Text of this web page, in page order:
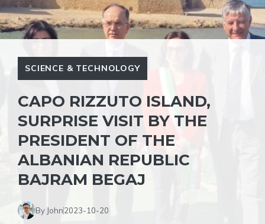
SCIENCE & TECHNOLOGY
CAPO RIZZUTO ISLAND,
SURPRISE VISIT BY THE
PRESIDENT OF THE
ALBANIAN REPUBLIC
BAJRAM BEGAJ
By John2023-10-20